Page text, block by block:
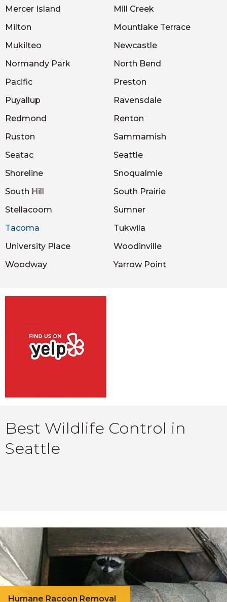
Mercer Island
Mill Creek
Milton
Mountlake Terrace
Mukilteo
Newcastle
Normandy Park
North Bend
Pacific
Preston
Puyallup
Ravensdale
Redmond
Renton
Ruston
Sammamish
Seatac
Seattle
Shoreline
Snoqualmie
South Hill
South Prairie
Stellacoom
Sumner
Tacoma
Tukwila
University Place
Woodinville
Woodway
Yarrow Point
Best Wildlife Control in
Seattle
Humane Racoon Removal